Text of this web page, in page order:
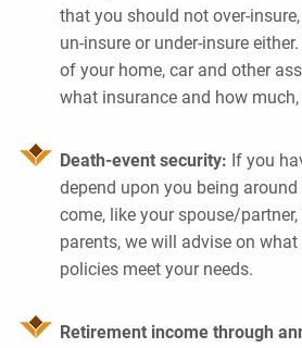
that you should not over-
un-insure or under-insure
of your home, car and other
what insurance and how
Death-event security: If you
depend upon you being
come, like your spouse/
parents, we will advise on
policies meet your needs.
Retirement income through